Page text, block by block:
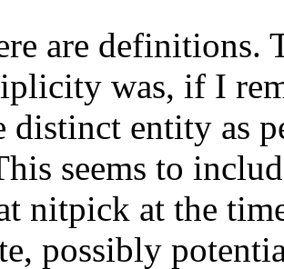
are definitions.
was, if I
distinct entity as
seems to
nitpick at the
possibly